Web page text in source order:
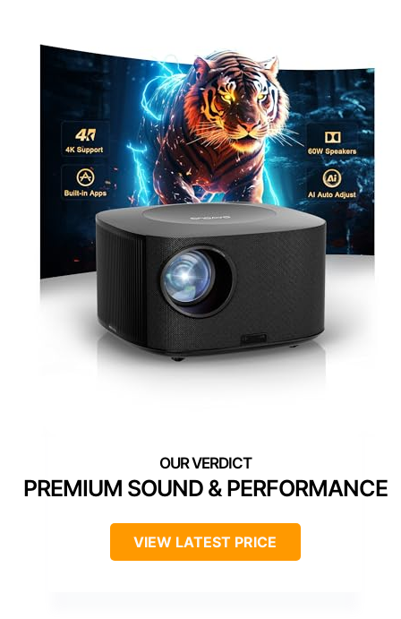
PREMIUM SOUND & PERFORMANCE
VIEW LATEST PRICE